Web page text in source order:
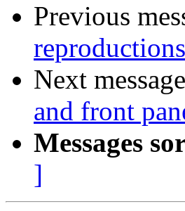
Previous
Next
and front
Messages
]